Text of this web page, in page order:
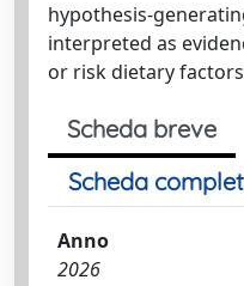
hypothesis-
interpreted as
or risk dietary
Scheda breve
Scheda
Anno
2026